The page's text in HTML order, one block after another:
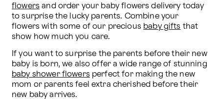
flowers and order your baby flowers delivery today
to surprise the lucky parents. Combine your
flowers with some of our precious baby gifts that
show how much you care.
If you want to surprise the parents before their new
baby shower flowers perfect for making the new
mom or parents feel extra cherished before their
new baby arrives.